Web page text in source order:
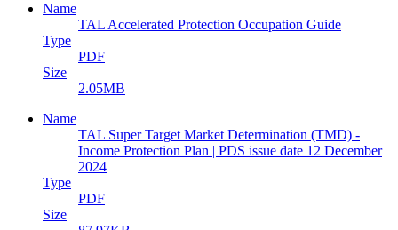
Name
TAL Accelerated Protection Occupation Guide
Type
PDF
Size
2.05MB
Name
TAL Super Target Market Determination (TMD) -
Income Protection Plan | PDS issue date 12 December
2024
Type
PDF
Size